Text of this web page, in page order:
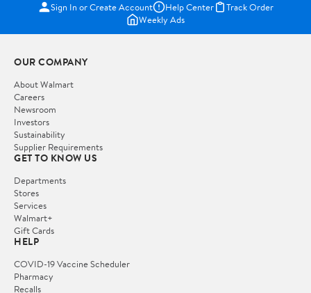
Sign In or Create Account Help Center
Track Order
Weekly Ads
OUR COMPANY
About Walmart
Careers
Newsroom
Investors
Sustainability
Supplier Requirements
GET TO KNOW US
Departments
Stores
Services
Walmart+
Gift Cards
HELP
COVID-19 Vaccine Scheduler
Pharmacy
Recalls